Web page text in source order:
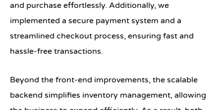
and purchase effortlessly. Additionally, we
implemented a secure payment system and a
streamlined checkout process, ensuring fast and
hassle-free transactions.
Beyond the front-end improvements, the scalable
backend simplifies inventory management, allowing